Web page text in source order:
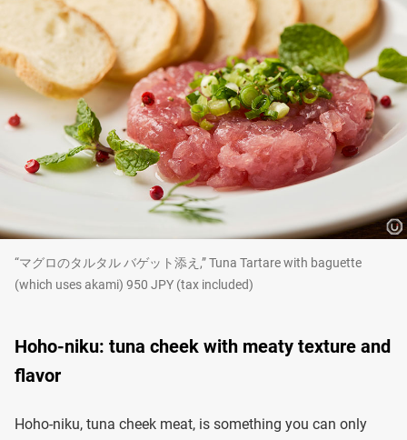
“マグロのタルタル バゲット添え,” Tuna Tartare with baguette
(which uses akami) 950 JPY (tax included)
Hoho-niku: tuna cheek with meaty texture and
flavor
Hoho-niku, tuna cheek meat, is something you can only